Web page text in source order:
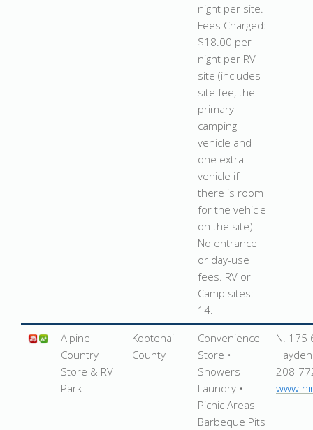
night per site.
Fees Charged:
$18.00 per
night per RV
site (includes
site fee, the
primary
camping
vehicle and
one extra
vehicle if
there is room
for the vehicle
on the site).
No entrance
or day-use
fees. RV or
Camp sites:
14.
Alpine
Country
Store & RV
Park
Kootenai
County
Convenience
Store •
Showers
Laundry •
Picnic Areas
Barbeque Pits
N. 175
208-